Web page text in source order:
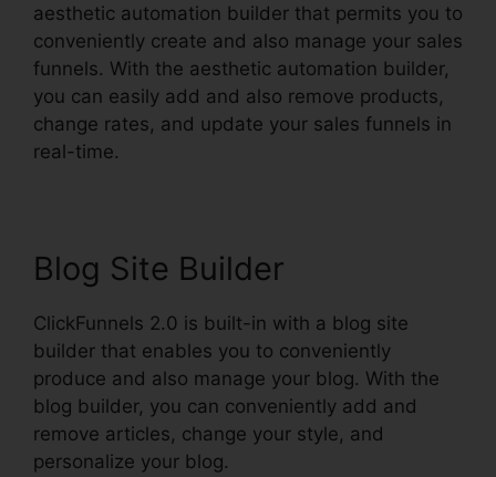
aesthetic automation builder that permits you to
conveniently create and also manage your sales
funnels. With the aesthetic automation builder,
you can easily add and also remove products,
change rates, and update your sales funnels in
real-time.
Blog Site Builder
ClickFunnels 2.0 is built-in with a blog site
builder that enables you to conveniently
produce and also manage your blog. With the
blog builder, you can conveniently add and
remove articles, change your style, and
personalize your blog.